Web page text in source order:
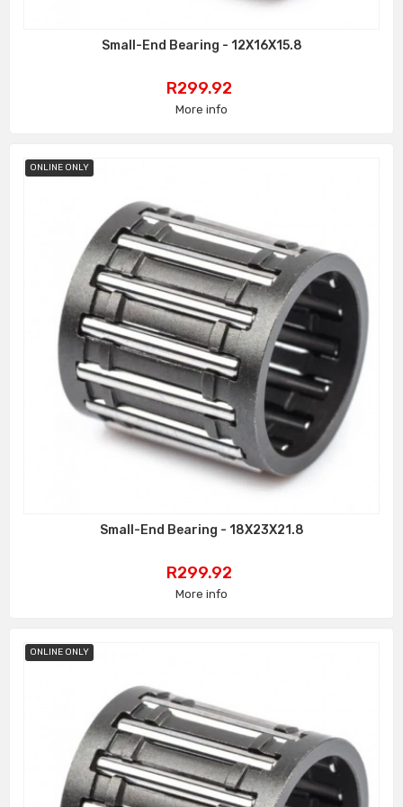
Small-End Bearing - 12X16X15.8
Price
R299.92
More info
ONLINE ONLY
Small-End Bearing - 18X23X21.8
Price
R299.92
More info
ONLINE ONLY